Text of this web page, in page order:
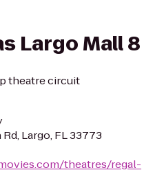
Largo Mall 8
theatre circuit
Largo, FL 33773
theatres/regal-